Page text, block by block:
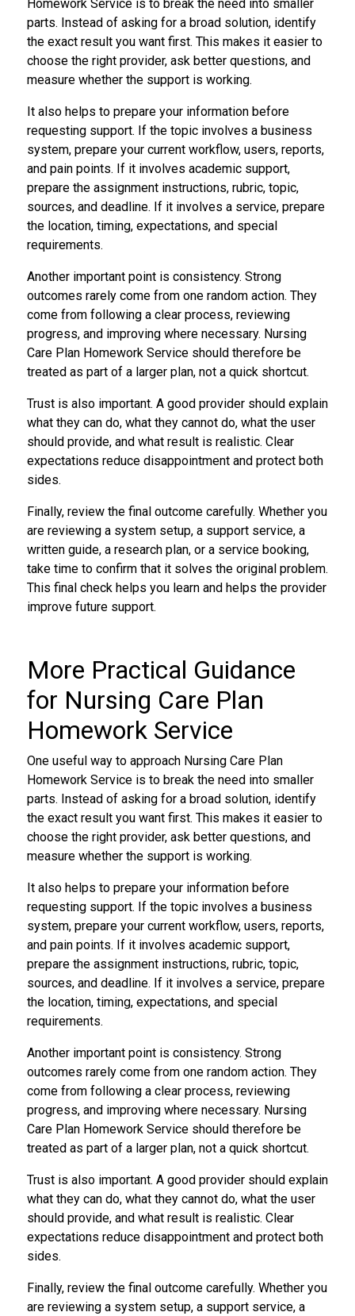
Homework Service is to break the need into smaller
parts. Instead of asking for a broad solution, identify
the exact result you want first. This makes it easier to
choose the right provider, ask better questions, and
measure whether the support is working.
It also helps to prepare your information before
requesting support. If the topic involves a business
system, prepare your current workflow, users, reports,
and pain points. If it involves academic support,
prepare the assignment instructions, rubric, topic,
sources, and deadline. If it involves a service, prepare
the location, timing, expectations, and special
requirements.
Another important point is consistency. Strong
outcomes rarely come from one random action. They
come from following a clear process, reviewing
progress, and improving where necessary. Nursing
Care Plan Homework Service should therefore be
treated as part of a larger plan, not a quick shortcut.
Trust is also important. A good provider should explain
what they can do, what they cannot do, what the user
should provide, and what result is realistic. Clear
expectations reduce disappointment and protect both
sides.
Finally, review the final outcome carefully. Whether you
are reviewing a system setup, a support service, a
written guide, a research plan, or a service booking,
take time to confirm that it solves the original problem.
This final check helps you learn and helps the provider
improve future support.
More Practical Guidance
for Nursing Care Plan
Homework Service
One useful way to approach Nursing Care Plan
Homework Service is to break the need into smaller
parts. Instead of asking for a broad solution, identify
the exact result you want first. This makes it easier to
choose the right provider, ask better questions, and
measure whether the support is working.
It also helps to prepare your information before
requesting support. If the topic involves a business
system, prepare your current workflow, users, reports,
and pain points. If it involves academic support,
prepare the assignment instructions, rubric, topic,
sources, and deadline. If it involves a service, prepare
the location, timing, expectations, and special
requirements.
Another important point is consistency. Strong
outcomes rarely come from one random action. They
come from following a clear process, reviewing
progress, and improving where necessary. Nursing
Care Plan Homework Service should therefore be
treated as part of a larger plan, not a quick shortcut.
Trust is also important. A good provider should explain
what they can do, what they cannot do, what the user
should provide, and what result is realistic. Clear
expectations reduce disappointment and protect both
sides.
Finally, review the final outcome carefully. Whether you
are reviewing a system setup, a support service, a